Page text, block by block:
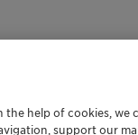
the help of cookies,
support our